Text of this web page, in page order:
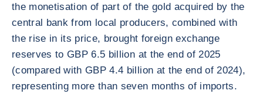
the monetisation of part of the gold acquired by the
central bank from local producers, combined with
the rise in its price, brought foreign exchange
reserves to GBP 6.5 billion at the end of 2025
(compared with GBP 4.4 billion at the end of 2024),
representing more than seven months of imports.